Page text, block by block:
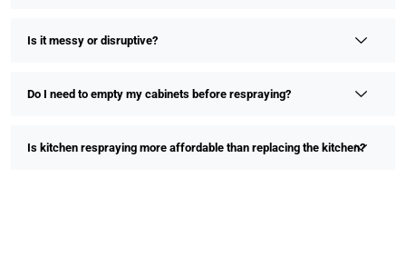
Is it messy or disruptive?
Do I need to empty my cabinets before respraying?
Is kitchen respraying more affordable than replacing the kitchen?